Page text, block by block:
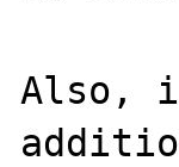
Also,